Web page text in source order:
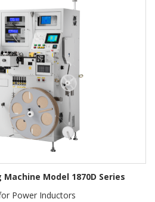
Model 1870D Series
Power Inductors